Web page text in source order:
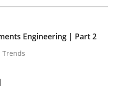
in Modern
by requirements type
Engineering | Part 2